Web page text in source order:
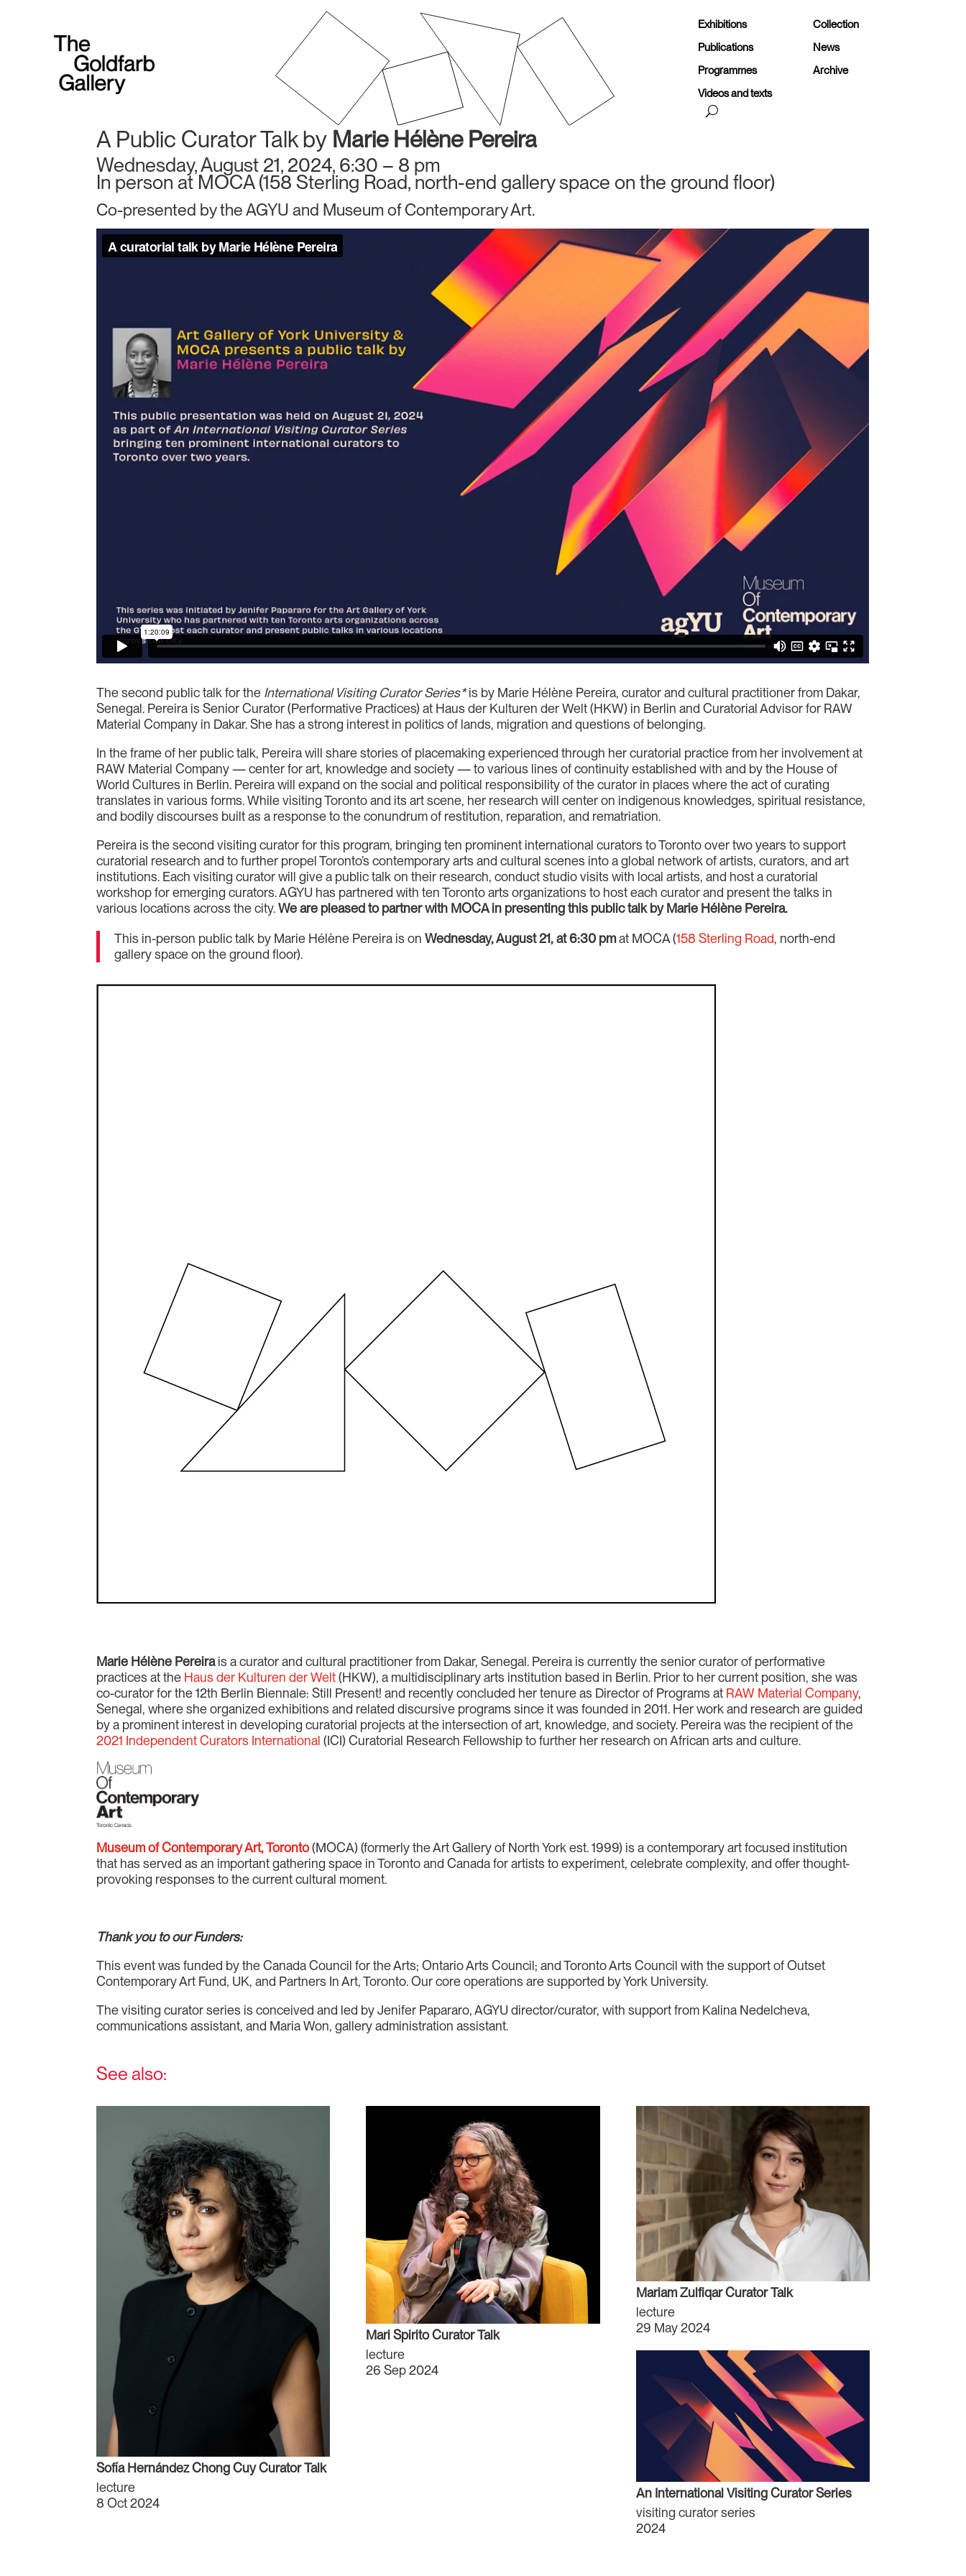
Exhibitions
Collection
Publications
News
Programmes
Archive
Videos and texts
A Public Curator Talk by Marie Hélène Pereira
Wednesday, August 21, 2024, 6:30 – 8 pm
In person at MOCA (158 Sterling Road, north-end gallery space on the ground floor)
Co-presented by the AGYU and Museum of Contemporary Art.
The second public talk for the International Visiting Curator Series*is by Marie Hélène Pereira, curator and cultural practitioner from Dakar,
Senegal. Pereira is Senior Curator (Performative Practices) at Haus der Kulturen der Welt (HKW) in Berlin and Curatorial Advisor for RAW
Material Company in Dakar. She has a strong interest in politics of lands, migration and questions of belonging.
In the frame of her public talk, Pereira will share stories of placemaking experienced through her curatorial practice from her involvement at
RAW Material Company — center for art, knowledge and society — to various lines of continuity established with and by the House of
World Cultures in Berlin. Pereira will expand on the social and political responsibility of the curator in places where the act of curating
translates in various forms. While visiting Toronto and its art scene, her research will center on indigenous knowledges, spiritual resistance,
and bodily discourses built as a response to the conundrum of restitution, reparation, and rematriation.
Pereira is the second visiting curator for this program, bringing ten prominent international curators to Toronto over two years to support
curatorial research and to further propel Toronto’s contemporary arts and cultural scenes into a global network of artists, curators, and art
institutions. Each visiting curator will give a public talk on their research, conduct studio visits with local artists, and host a curatorial
workshop for emerging curators. AGYU has partnered with ten Toronto arts organizations to host each curator and present the talks in
various locations across the city.We are pleased to partner with MOCA in presenting this public talk by Marie Hélène Pereira.
This in-person public talk by Marie Hélène Pereira is onWednesday, August 21, at 6:30 pmat MOCA (158 Sterling Road, north-end
gallery space on the ground floor).
Marie Hélène Pereirais a curator and cultural practitioner from Dakar, Senegal. Pereira is currently the senior curator of performative
practices at the Haus der Kulturen der Welt(HKW), a multidisciplinary arts institution based in Berlin. Prior to her current position, she was
co-curator for the 12th Berlin Biennale: Still Present! and recently concluded her tenure as Director of Programs at RAW Material Company,
Senegal, where she organized exhibitions and related discursive programs since it was founded in 2011. Her work and research are guided
by a prominent interest in developing curatorial projects at the intersection of art, knowledge, and society. Pereira was the recipient of the
2021 Independent Curators International (ICI) Curatorial Research Fellowship to further her research on African arts and culture.
Museum of Contemporary Art, Toronto(MOCA) (formerly the Art Gallery of North York est. 1999) is a contemporary art focused institution
that has served as an important gathering space in Toronto and Canada for artists to experiment, celebrate complexity, and offer thought-
provoking responses to the current cultural moment.
Thank you to our Funders:
This event was funded by the Canada Council for the Arts; Ontario Arts Council; and Toronto Arts Council with the support of Outset
Contemporary Art Fund, UK, and Partners In Art, Toronto. Our core operations are supported by York University.
The visiting curator series is conceived and led by Jenifer Papararo, AGYU director/curator, with support from Kalina Nedelcheva,
communications assistant, and Maria Won, gallery administration assistant.
See also:
Sofía Hernández Chong Cuy Curator Talk
lecture
8 Oct 2024
Mari Spirito Curator Talk
lecture
26 Sep 2024
Mariam Zulfiqar Curator Talk
lecture
29 May 2024
An International Visiting Curator Series
visiting curator series
2024